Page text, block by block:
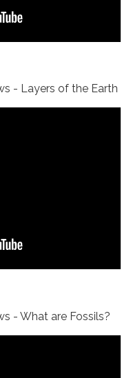
- Layers of the Earth
- What are Fossils?